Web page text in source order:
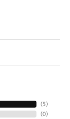
(5)
(0)